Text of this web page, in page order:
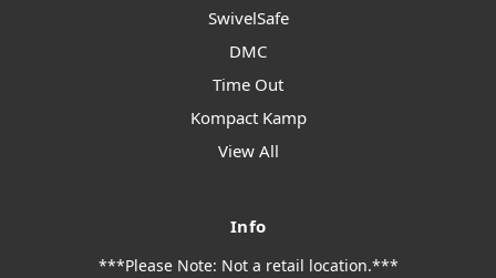
SwivelSafe
DMC
Time Out
Kompact Kamp
View All
Info
***Please Note: Not a retail location.***